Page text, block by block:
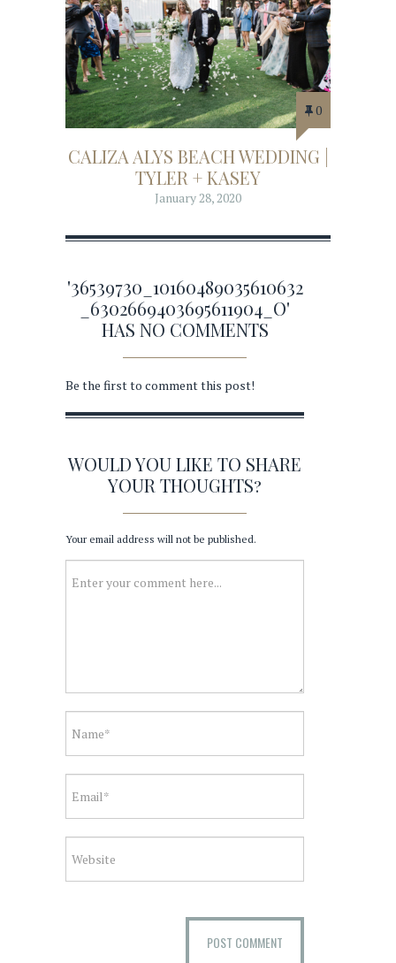
0
CALIZA ALYS BEACH WEDDING |
TYLER + KASEY
January 28, 2020
'36539730_10160489035610632
_6302669403695611904_O'
HAS NO COMMENTS
Be the first to comment this post!
WOULD YOU LIKE TO SHARE
YOUR THOUGHTS?
Your email address will not be published.